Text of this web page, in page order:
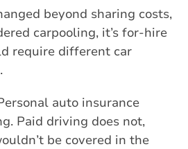
beyond sharing costs,
carpooling, it’s for-hire
require different car
auto insurance
Paid driving does not,
be covered in the